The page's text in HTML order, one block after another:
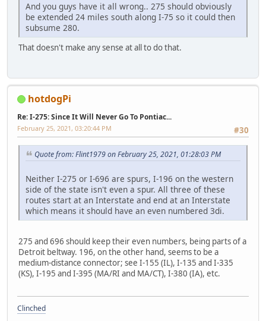
And you guys have it all wrong.. 275 should obviously
be extended 24 miles south along I-75 so it could then
subsume 280.
That doesn't make any sense at all to do that.
hotdogPi
Re: I-275: Since It Will Never Go To Pontiac...
#30
February 25, 2021, 03:20:44 PM
Quote from: Flint1979 on February 25, 2021, 01:28:03 PM
Neither I-275 or I-696 are spurs, I-196 on the western
side of the state isn't even a spur. All three of these
routes start at an Interstate and end at an Interstate
which means it should have an even numbered 3di.
275 and 696 should keep their even numbers, being parts of a
Detroit beltway. 196, on the other hand, seems to be a
medium-distance connector; see I-155 (IL), I-135 and I-335
(KS), I-195 and I-395 (MA/RI and MA/CT), I-380 (IA), etc.
Clinched